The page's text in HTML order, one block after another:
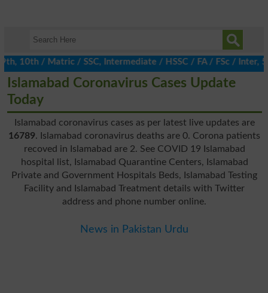
/ Matric / SSC, Intermediate / HSSC / FA / FSc / Inter, 5th
Islamabad Coronavirus Cases Update
Today
Islamabad coronavirus cases as per latest live updates are
16789. Islamabad coronavirus deaths are 0. Corona patients
recoved in Islamabad are 2. See COVID 19 Islamabad
hospital list, Islamabad Quarantine Centers, Islamabad
Private and Government Hospitals Beds, Islamabad Testing
Facility and Islamabad Treatment details with Twitter
address and phone number online.
News in Pakistan Urdu